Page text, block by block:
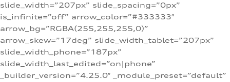
slide_width=”207px” slide_spacing=”0px”
is_infinite=”off” arrow_color=”#333333″
arrow_bg=”RGBA(255,255,255,0)”
arrow_skew=”17deg” slide_width_tablet=”207px”
slide_width_phone=”187px”
slide_width_last_edited=”on|phone”
_builder_version=”4.25.0″ _module_preset=”default”